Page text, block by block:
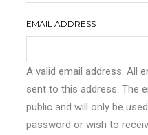
EMAIL ADDRESS
A valid email address. All
sent to this address. The
public and will only be
password or wish to